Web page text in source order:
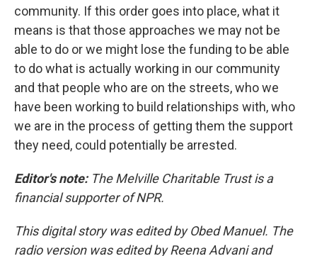
community. If this order goes into place, what it
means is that those approaches we may not be
able to do or we might lose the funding to be able
to do what is actually working in our community
and that people who are on the streets, who we
have been working to build relationships with, who
we are in the process of getting them the support
they need, could potentially be arrested.
Editor's note: The Melville Charitable Trust is a
financial supporter of NPR.
This digital story was edited by Obed Manuel. The
radio version was edited by Reena Advani and